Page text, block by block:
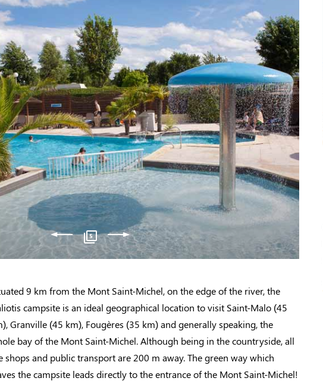
5
9 km from the Mont Saint-Michel, on the edge of the river, the
campsite is an ideal geographical location to visit Saint-Malo (45
Granville (45 km), Fougères (35 km) and generally speaking, the
bay of the Mont Saint-Michel. Although being in the countryside, all
shops and public transport are 200 m away. The green way which
the campsite leads directly to the entrance of the Mont Saint-Michel!